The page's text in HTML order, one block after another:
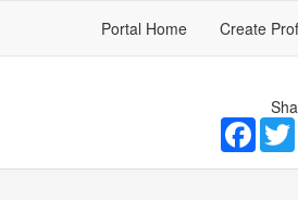
Portal Home Create